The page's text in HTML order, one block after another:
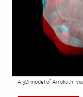
& Literature
A 3D model of Arrokoth via